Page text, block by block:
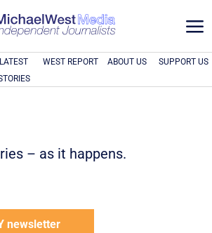
a
LATEST
WEST REPORT ABOUT US SUPPORT US
– as it happens.
newsletter